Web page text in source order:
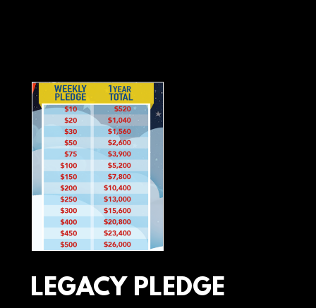
LEGACY PLEDGE